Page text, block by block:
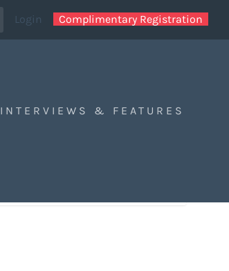
Login Complimentary Registration
INTERVIEWS & FEATURES